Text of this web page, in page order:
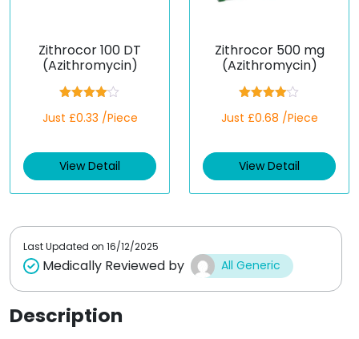
Zithrocor 100 DT
(Azithromycin)
4.00out
Just £0.33 /Piece
View Detail
Zithrocor 500 mg
(Azithromycin)
4.00out
Just £0.68 /Piece
View Detail
Last Updated on 16/12/2025
Medically Reviewed by All Generic
Description